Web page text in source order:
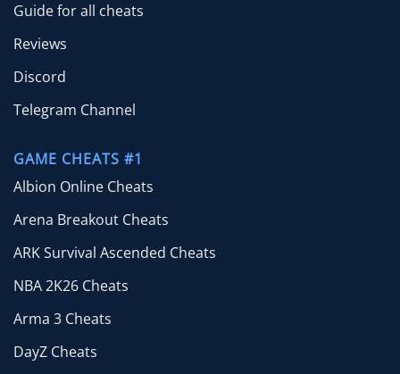
Guide for all cheats
Reviews
Discord
Telegram Channel
GAME CHEATS #1
Albion Online Cheats
Arena Breakout Cheats
ARK Survival Ascended Cheats
NBA 2K26 Cheats
Arma 3 Cheats
DayZ Cheats